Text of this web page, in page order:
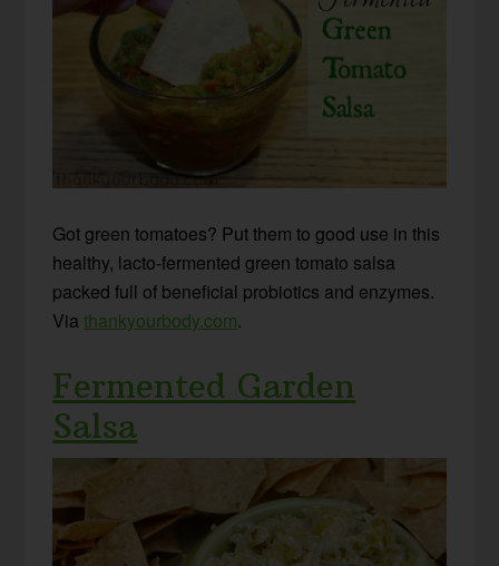
Got green tomatoes? Put them to good use in this
healthy, lacto-fermented green tomato salsa
packed full of beneficial probiotics and enzymes.
Viathankyourbody.com.
Fermented Garden
Salsa